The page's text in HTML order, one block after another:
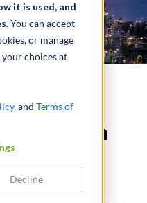
it is used, and
You can accept
or manage
your choices at
, and Terms of
Decline